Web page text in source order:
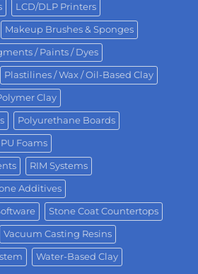
LCD/DLP Printers
Makeup Brushes & Sponges
/ Paints / Dyes
Plastilines / Wax / Oil-Based Clay
Clay
Polyurethane Boards
PU Foams
RIM Systems
Additives
Stone Coat Countertops
Vacuum Casting Resins
Water-Based Clay